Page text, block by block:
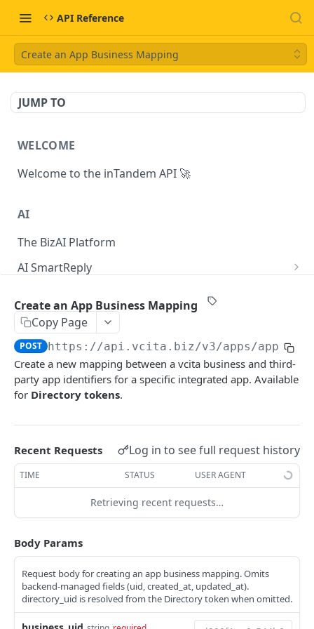
API Reference
Create an App Business Mapping
JUMP TO
WELCOME
Welcome to the inTandem API 🚀
AI
The BizAI Platform
AI SmartReply
Create a new AISmartReply
List all AISmartReplies
Create a ChatCompletion
AI Audio Transcriptions
Create an AudioTranscription
AI Chat Completion Runs
Retrieve a ChatCompletionRun
GET
List ChatCompletionRuns
AI Transcription Runs
Retrieve a TranscriptionRun
AI Generation Feedback
Create new AI generation feedback
AI Recommendations
The AIRecommendation Object
Get all AIRecommendations
Update an AIRecommendation PUT
AI Recommended Actions
The AIRecommendedAction Object
AI Business Rules
Create a BusinessRule POST
Retrieve a BusinessRule
Update a BusinessRule
Delete a BusinessRule DEL
Get all BusinessRule History Records GET
The BizAIChat Object
Get all BizAIChats
Create a BizAIChat
Retrieve a BizAIChat GET
The BizAIChatMessage Object
The BizAIChatStreamMessage Object
Get all BizAIChatMessages
GET
Create a BizAIChatMessage POST
Staff AI Settings
Retrieve a StaffAiSettings
Update a StaffAiSettings PUT
The StaffAISettings Object
APPS
Navigation Items
Create an App Business Mapping
Copy Page
POST https://api.vcita.biz/v3/apps/
Create a new mapping between a vcita business and third-
party app identifiers for a specific integrated app. Available
for Directory tokens.
Recent Requests Log in to see full request history
TIME STATUS USER AGENT
Retrieving recent requests…
Body Params
Request body for creating an app business mapping. Omits
backend-managed fields (uid, created_at, updated_at).
directory_uid is resolved from the Directory token when omitted.